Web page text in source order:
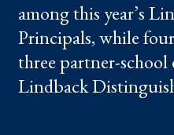
among this year’s
Principals, while
three partner-school
Lindback